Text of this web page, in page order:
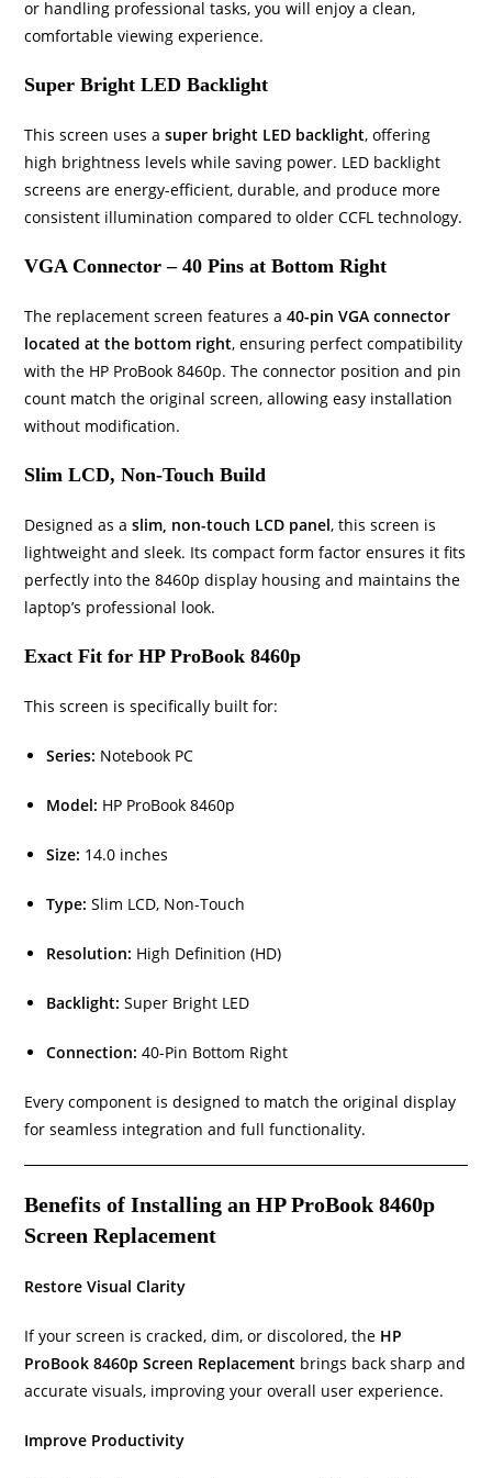
or handling professional tasks, you will enjoy a clean,
comfortable viewing experience.
Super Bright LED Backlight
This screen uses asuper bright LED backlight, offering
high brightness levels while saving power. LED backlight
screens are energy-efficient, durable, and produce more
consistent illumination compared to older CCFL technology.
VGA Connector – 40 Pins at Bottom Right
The replacement screen features a40-pin VGA connector
located at the bottom right, ensuring perfect compatibility
with the HP ProBook 8460p. The connector position and pin
count match the original screen, allowing easy installation
without modification.
Slim LCD, Non-Touch Build
Designed as aslim, non-touch LCD panel, this screen is
lightweight and sleek. Its compact form factor ensures it fits
perfectly into the 8460p display housing and maintains the
laptop’s professional look.
Exact Fit for HP ProBook 8460p
This screen is specifically built for:
Series: Notebook PC
Model: HP ProBook 8460p
Size: 14.0 inches
Type: Slim LCD, Non-Touch
Resolution: High Definition (HD)
Backlight: Super Bright LED
Connection: 40-Pin Bottom Right
Every component is designed to match the original display
for seamless integration and full functionality.
Benefits of Installing an HP ProBook 8460p
Screen Replacement
Restore Visual Clarity
If your screen is cracked, dim, or discolored, the HP
ProBook 8460p Screen Replacement brings back sharp and
accurate visuals, improving your overall user experience.
Improve Productivity